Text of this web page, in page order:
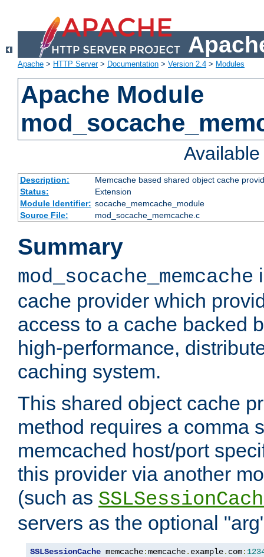
Apache > HTTP Server> Documentation > Version 2.4 > Modules
Apache Module
Description:
Memcache based shared object cache
Status:
Extension
Module Identifier: socache_memcache_module
Source File:
mod_socache_memcache.c
Summary
mod_socache_memcache
cache provider which
access to a cache backed
high-performance,
caching system.
This shared object cache
method requires a comma
memcached host/port
this provider via another
(such as
servers as the optional
SSLSessionCache memcache:memcache. example. com: